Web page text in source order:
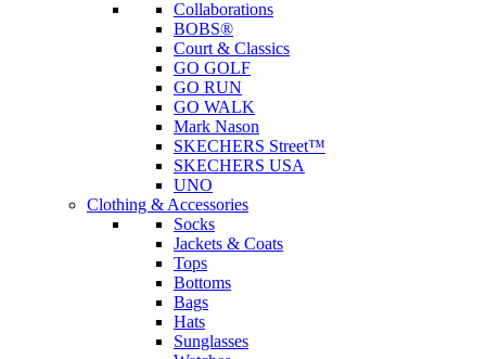
Collaborations
BOBS®
Court & Classics
GO GOLF
GO RUN
GO WALK
Mark Nason
SKECHERS Street™
SKECHERS USA
UNO
Clothing & Accessories
Socks
Jackets & Coats
Tops
Bottoms
Bags
Hats
Sunglasses